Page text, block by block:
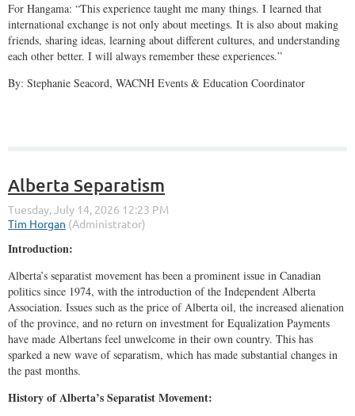
For Hangama: “This experience taught me many things. I learned that
international exchange is not only about meetings. It is also about making
friends, sharing ideas, learning about different cultures, and understanding
each other better. I will always remember these experiences.”
By: Stephanie Seacord, WACNH Events & Education Coordinator
Alberta Separatism
Introduction:
Alberta’s separatist movement has been a prominent issue in Canadian
politics since 1974, with the introduction of the Independent Alberta
Association. Issues such as the price of Alberta oil, the increased alienation
of the province, and no return on investment for Equalization Payments
have made Albertans feel unwelcome in their own country. This has
sparked a new wave of separatism, which has made substantial changes in
the past months.
History of Alberta’s Separatist Movement: